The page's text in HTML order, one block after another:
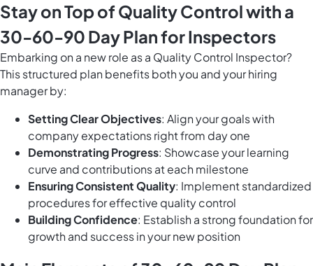
Stay on Top of Quality Control with a
30-60-90 Day Plan for Inspectors
Embarking on a new role as a Quality Control Inspector?
This structured plan benefits both you and your hiring
manager by:
Setting Clear Objectives: Align your goals with
company expectations right from day one
Demonstrating Progress: Showcase your learning
curve and contributions at each milestone
Ensuring Consistent Quality: Implement standardized
procedures for effective quality control
Building Confidence: Establish a strong foundation for
growth and success in your new position